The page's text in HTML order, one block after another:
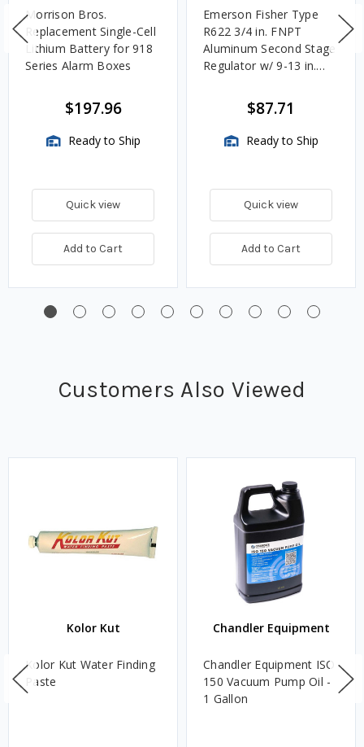
Morrison Bros.
Replacement Single-Cell
Lithium Battery for 918
Series Alarm Boxes
$197.96
Ready to Ship
Quick view
Add to Cart
Emerson Fisher Type
R622 3/4 in. FNPT
Aluminum Second Stage
Regulator w/ 9-13 in.
$87.71
Ready to Ship
Quick view
Add to Cart
Customers Also Viewed
Kolor Kut
Kolor Kut Water Finding
Paste
Chandler Equipment
Chandler Equipment ISO
150 Vacuum Pump Oil -
1 Gallon